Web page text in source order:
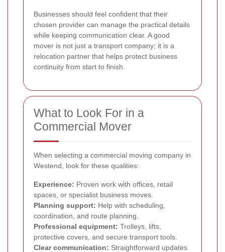
Businesses should feel confident that their
chosen provider can manage the practical details
while keeping communication clear. A good
mover is not just a transport company; it is a
relocation partner that helps protect business
continuity from start to finish.
What to Look For in a
Commercial Mover
When selecting a commercial moving company in
Westend, look for these qualities:
Experience: Proven work with offices, retail
spaces, or specialist business moves.
Planning support: Help with scheduling,
coordination, and route planning.
Professional equipment: Trolleys, lifts,
protective covers, and secure transport tools.
Clear communication: Straightforward updates